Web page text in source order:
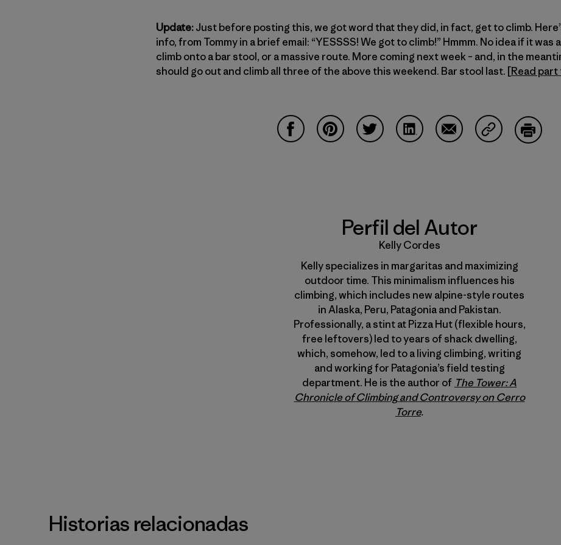
Update:Just before posting this, we got word that they did, in fact, get to climb.
info, from Tommy in a brief email: “YESSSS! We got to climb!” Hmmm. No idea if it was
climb onto a bar stool, or a massive route. More coming next week – and, in the
should go out and climb all three of the above this weekend. Bar stool last. [Read
Perfil del Autor
Kelly Cordes
Kelly specializes in margaritas and maximizing
outdoor time. This minimalism influences his
climbing, which includes new alpine-style routes
in Alaska, Peru, Patagonia and Pakistan.
Professionally, a stint at Pizza Hut (flexible hours,
free leftovers) led to years of shack dwelling,
which, somehow, led to a living climbing, writing
and working for Patagonia’s field testing
department. He is the author of The Tower: A
Chronicle of Climbing and Controversy on Cerro
Torre.
Historias relacionadas